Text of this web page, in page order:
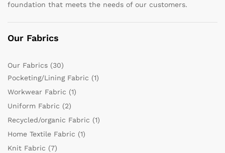
foundation that meets the needs of our customers.
Our Fabrics
Our Fabrics (30)
Pocketing/Lining Fabric (1)
Workwear Fabric (1)
Uniform Fabric (2)
Recycled/organic Fabric (1)
Home Textile Fabric (1)
Knit Fabric (7)